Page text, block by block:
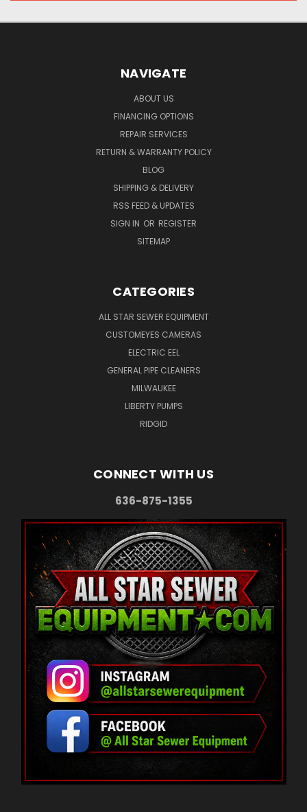
NAVIGATE
ABOUT US
FINANCING OPTIONS
REPAIR SERVICES
RETURN & WARRANTY POLICY
BLOG
SHIPPING & DELIVERY
RSS FEED & UPDATES
SIGN IN OR REGISTER
SITEMAP
CATEGORIES
ALL STAR SEWER EQUIPMENT
CUSTOMEYES CAMERAS
ELECTRIC EEL
GENERAL PIPE CLEANERS
MILWAUKEE
LIBERTY PUMPS
RIDGID
CONNECT WITH US
636-875-1355